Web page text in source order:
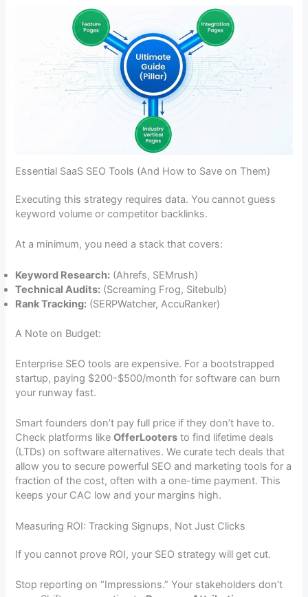
Essential SaaS SEO Tools (And How to Save on Them)
Executing this strategy requires data. You cannot guess
keyword volume or competitor backlinks.
At a minimum, you need a stack that covers:
Keyword Research: (Ahrefs, SEMrush)
Technical Audits: (Screaming Frog, Sitebulb)
Rank Tracking: (SERPWatcher, AccuRanker)
A Note on Budget:
Enterprise SEO tools are expensive. For a bootstrapped
startup, paying $200-$500/month for software can burn
your runway fast.
Smart founders don’t pay full price if they don’t have to.
Check platforms likeOfferLooters to find lifetime deals
(LTDs) on software alternatives. We curate tech deals that
allow you to secure powerful SEO and marketing tools for a
fraction of the cost, often with a one-time payment. This
keeps your CAC low and your margins high.
Measuring ROI: Tracking Signups, Not Just Clicks
If you cannot prove ROI, your SEO strategy will get cut.
Stop reporting on “Impressions.” Your stakeholders don’t